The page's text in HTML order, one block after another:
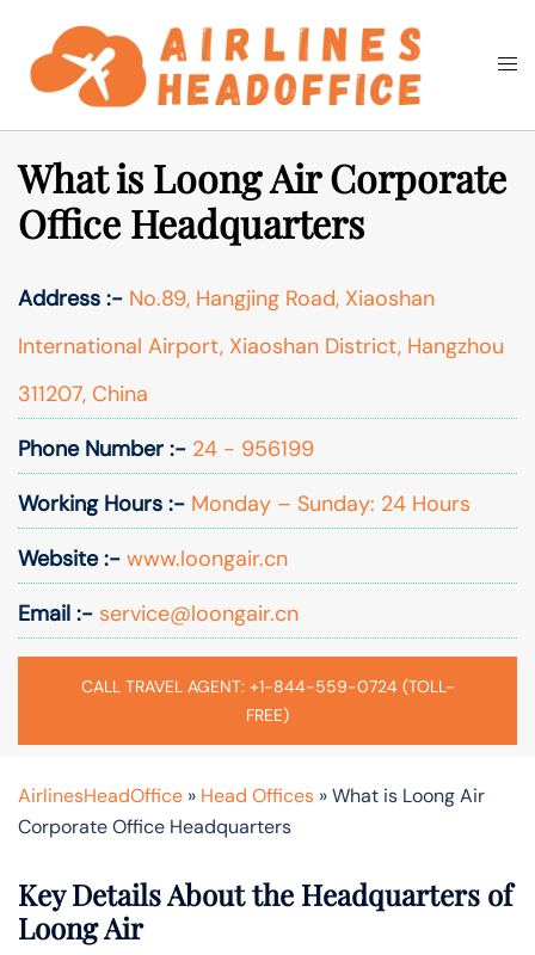
content
Search
What is Loong Air Corporate
Office Headquarters
Address :- No.89, Hangjing Road, Xiaoshan
International Airport, Xiaoshan District, Hangzhou
311207, China
Phone Number :- 24 - 956199
Working Hours :- Monday – Sunday: 24 Hours
Website :- www.loongair.cn
Email :- service@loongair.cn
CALL TRAVEL AGENT: +1-844-559-0724 (TOLL-
FREE)
AirlinesHeadOffice » Head Offices »What is Loong Air
Corporate Office Headquarters
Key Details About the Headquarters of
Loong Air